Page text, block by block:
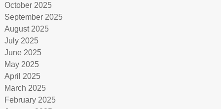
October 2025
September 2025
August 2025
July 2025
June 2025
May 2025
April 2025
March 2025
February 2025